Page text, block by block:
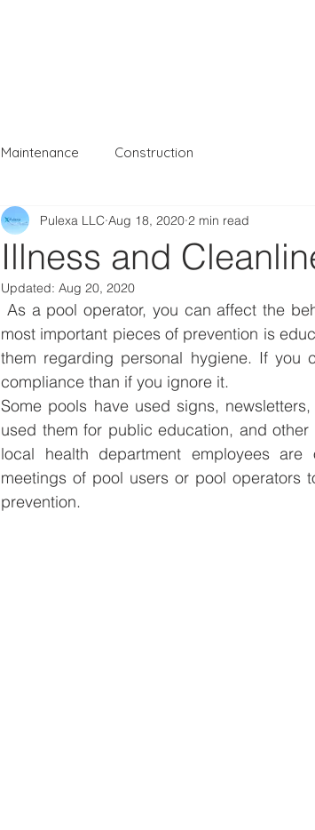
Maintenance Construction
Illness and
Pulexa LLC Aug 18, 2020 2 min read
Updated: Aug 20, 2020
most important pieces of prevention is
them regarding personal hygiene. If you
compliance than if you ignore it.
Some pools have used signs,
used them for public education, and
local health department employees
meetings of pool users or pool operators
prevention.